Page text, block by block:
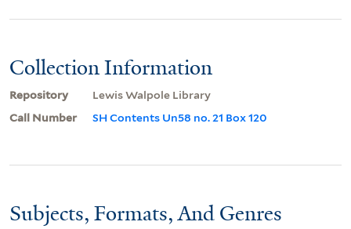
Collection Information
Repository
Lewis Walpole Library
Call Number
SH Contents Un58 no. 21 Box 120
Subjects, Formats, And Genres